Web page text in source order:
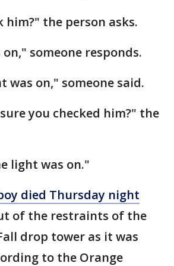
him?" the person asks.
someone responds.
was on," someone said.
you checked him?" the
light was on."
died Thursday night
of the restraints of the
drop tower as it was
to the Orange